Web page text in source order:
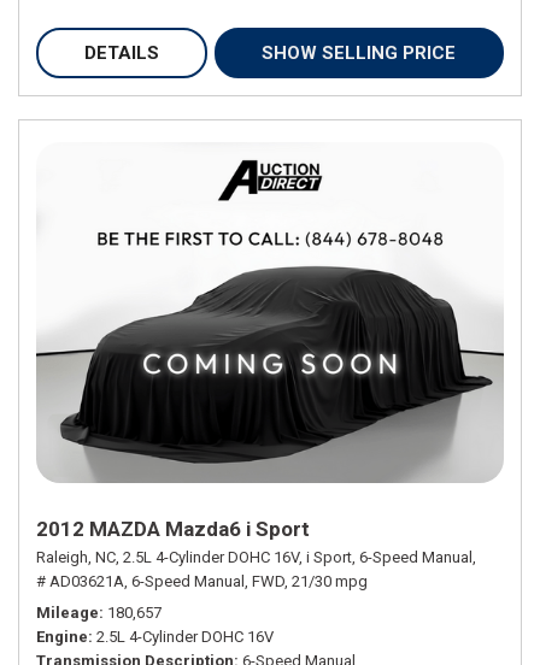
DETAILS SHOW SELLING PRICE
2012 MAZDA Mazda6 i Sport
Raleigh, NC, 2.5L 4-Cylinder DOHC 16V, i Sport, 6-Speed Manual,
# AD03621A, 6-Speed Manual, FWD, 21/30 mpg
Mileage 180,657
Engine 2.5L 4-Cylinder DOHC 16V
Transmission Description 6-Speed Manual